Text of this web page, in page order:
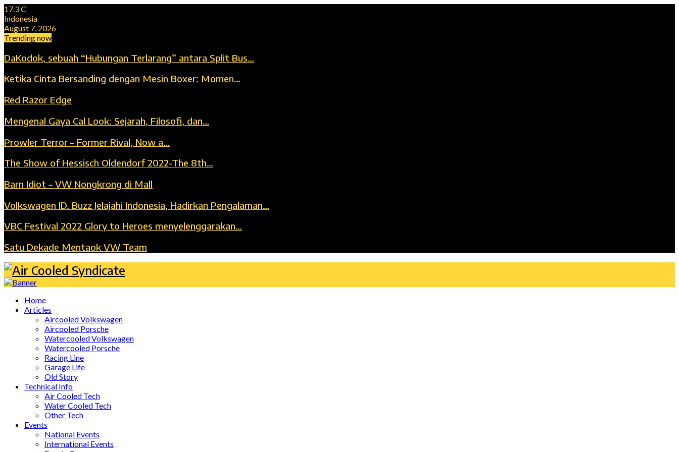
17.3C
Indonesia
August 7, 2026
Trending now
DaKodok, sebuah “Hubungan Terlarang” antara Split Bus…
Ketika Cinta Bersanding dengan Mesin Boxer: Momen…
Red Razor Edge
Mengenal Gaya Cal Look: Sejarah, Filosofi, dan…
Prowler Terror – Former Rival, Now a…
The Show of Hessisch Oldendorf 2022-The 8th…
Barn Idiot – VW Nongkrong di Mall
Volkswagen ID. Buzz Jelajahi Indonesia, Hadirkan Pengalaman…
VBC Festival 2022 Glory to Heroes menyelenggarakan…
Satu Dekade Mentaok VW Team
Home
Articles
Aircooled Volkswagen
Aircooled Porsche
Watercooled Volkswagen
Watercooled Porsche
Racing Line
Garage Life
Old Story
Technical Info
Air Cooled Tech
Water Cooled Tech
Other Tech
Events
National Events
International Events